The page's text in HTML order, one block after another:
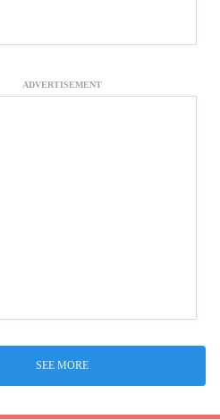
ADVERTISEMENT
SEE MORE